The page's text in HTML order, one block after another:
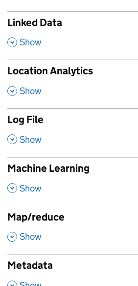
Linked Data
, Show
Location Analytics
, Show
Log File
, Show
Machine Learning
, Show
Map/reduce
, Show
Metadata